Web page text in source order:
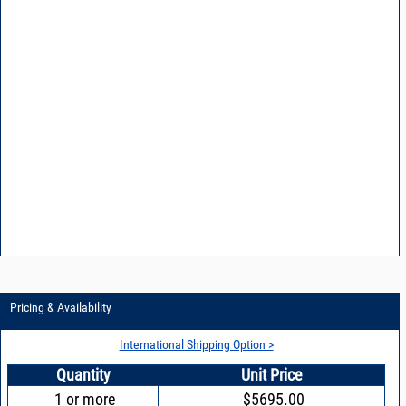
Pricing & Availability
International Shipping Option >
Quantity
Unit Price
1 or more
$5695.00